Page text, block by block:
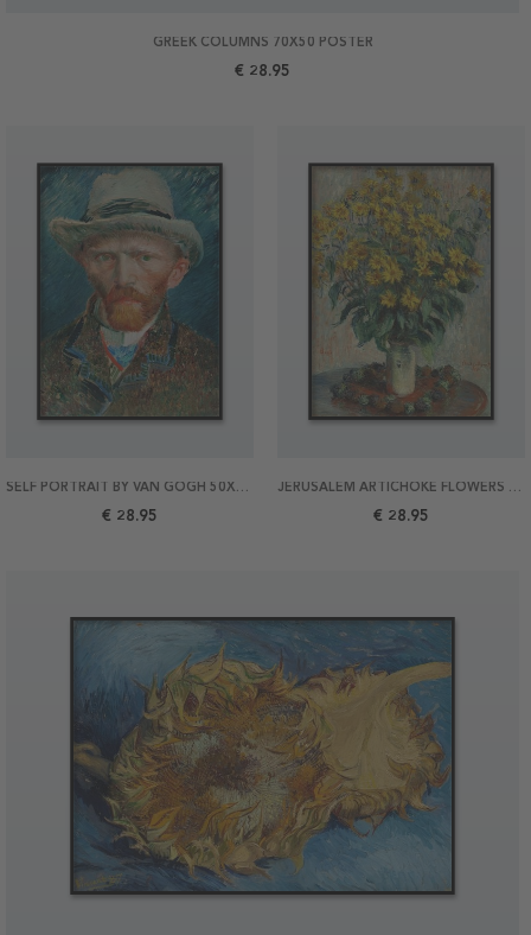
GREEK COLUMNS 70X50 POSTER
€ 28.95
SELF PORTRAIT BY VAN GOGH 50X70 POSTER
€ 28.95
JERUSALEM ARTICHOKE FLOWERS BY MONET 50X70 POSTER
€ 28.95